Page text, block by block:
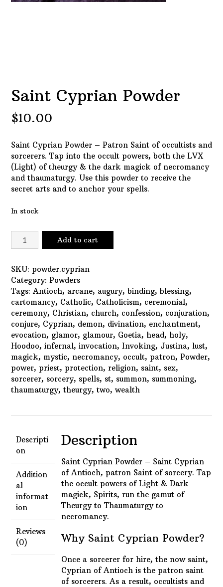
Saint Cyprian Powder
$10.00
Saint Cyprian Powder – Patron Saint of occultists and
sorcerers. Tap into the occult powers, both the LVX
(Light) of theurgy & the dark magick of necromancy
and thaumaturgy. Use this powder to receive the
secret arts and to anchor your spells.
In stock
Saint
Cyprian
quantity
Add to cart
SKU: powder.cyprian
Category: Powders
Tags: Antioch, arcane, augury,binding,blessing,
cartomancy, Catholic, Catholicism, ceremonial,
ceremony, Christian, church, confession, conjuration,
conjure, Cyprian, demon, divination, enchantment,
evocation, glamor, glamour, Goetia, head, holy,
Hoodoo, infernal, invocation, Invoking, Justina, lust,
magick, mystic, necromancy, occult, patron, Powder,
power, priest, protection, religion, saint, sex,
sorcerer, sorcery, spells, st, summon, summoning,
thaumaturgy, theurgy, two, wealth
Descripti
on
Addition
al
informat
ion
Reviews
(0)
Description
Saint Cyprian Powder – Saint Cyprian
of Antioch, patron Saint of sorcery. Tap
the occult powers of Light & Dark
magick, Spirits, run the gamut of
Theurgy to Thaumaturgy to
necromancy.
Why Saint Cyprian Powder?
Once a sorcerer for hire, the now saint,
Cyprian of Antioch is the patron saint
of sorcerers. As a result, occultists and